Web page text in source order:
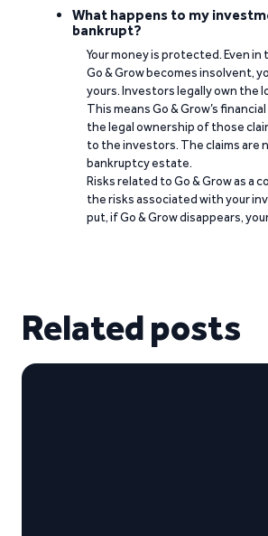
What happens to my
bankrupt?
Your money is protected. Even
Go & Grow becomes insolvent,
yours. Investors legally own the
This means Go & Grow’s
the legal ownership of those
to the investors. The claims are
bankruptcy estate.
Risks related to Go & Grow as a
the risks associated with your
put, if Go & Grow disappears,
Related posts